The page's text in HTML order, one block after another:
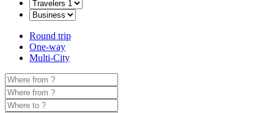
Round trip
One-way
Multi-City